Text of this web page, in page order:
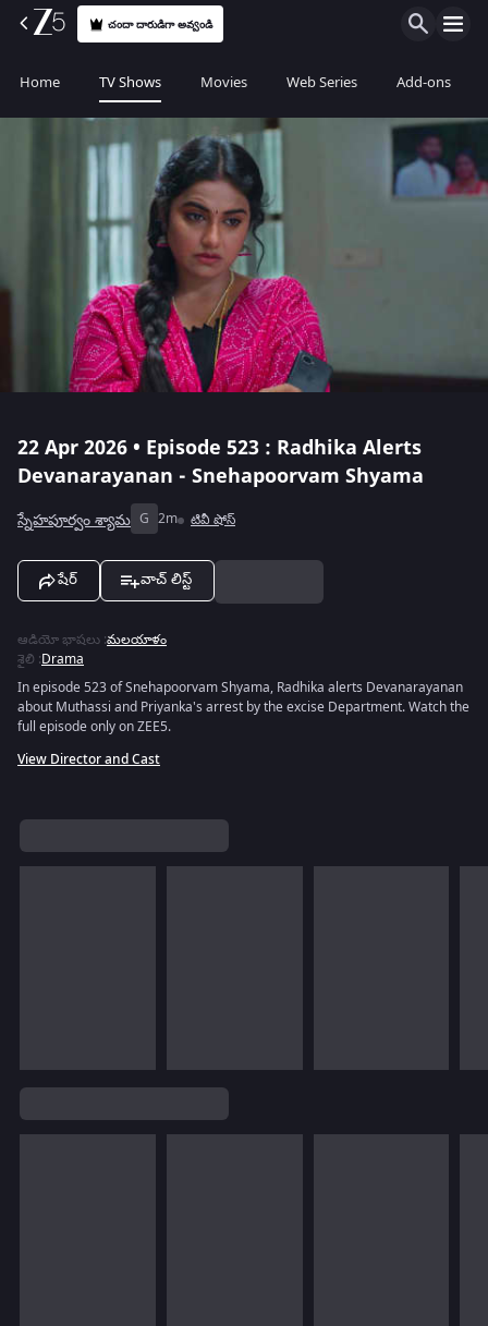
చందా దారుడిగా అవ్వండి
Home TV Shows Movies Web Series Add-ons
22 Apr 2026 • Episode 523 : Radhika Alerts
Devanarayanan - Snehapoorvam Shyama
స్నేహపూర్వం శ్యామ G 2m టివీ షోస్
షేర్ వాచ్ లిస్ట్
ఆడియో భాషలు :మలయాళం
శైలి :Drama
In episode 523 of Snehapoorvam Shyama, Radhika alerts Devanarayanan
about Muthassi and Priyanka's arrest by the excise Department. Watch the
full episode only on ZEE5.
View Director and Cast